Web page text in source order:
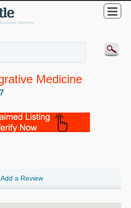
Medicine
Add a Review